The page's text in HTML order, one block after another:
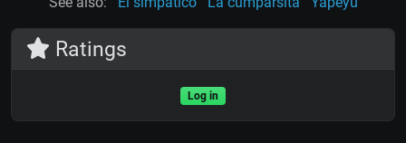
Ratings
Log in